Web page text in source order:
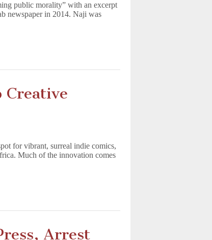
public morality” with an excerpt
newspaper in 2014. Naji was
for vibrant, surreal indie comics,
Much of the innovation comes
Arrest